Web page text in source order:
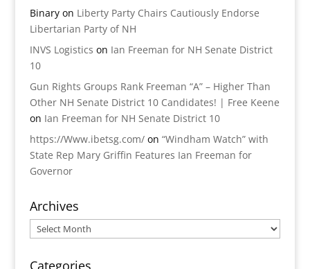
Binaryon Liberty Party Chairs Cautiously Endorse
Libertarian Party of NH
INVS Logistics on Ian Freeman for NH Senate District
10
Gun Rights Groups Rank Freeman “A” – Higher Than
Other NH Senate District 10 Candidates! | Free Keene
on Ian Freeman for NH Senate District 10
https://Www.ibetsg.com/on “Windham Watch” with
State Rep Mary Griffin Features Ian Freeman for
Governor
Archives
Archives